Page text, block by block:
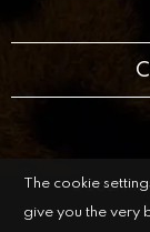
The cookie
give you the very
© 2021 The